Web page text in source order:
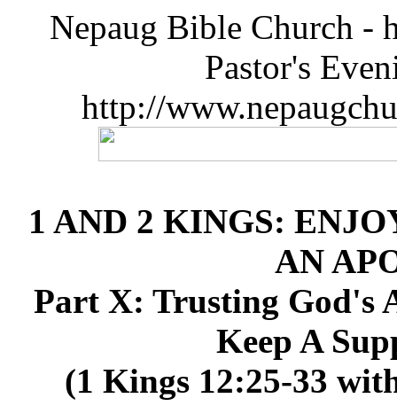
Nepaug Bible Church -
Pastor's
http://
1 AND 2 KINGS:
AN
Part X: Trusting God's
Keep A
(1 Kings 12:25-33